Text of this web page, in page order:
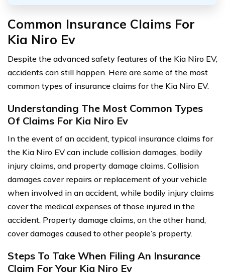
Common Insurance Claims For
Kia Niro Ev
Despite the advanced safety features of the Kia Niro EV,
accidents can still happen. Here are some of the most
common types of insurance claims for the Kia Niro EV.
Understanding The Most Common Types
Of Claims For Kia Niro Ev
In the event of an accident, typical insurance claims for
the Kia Niro EV can include collision damages, bodily
injury claims, and property damage claims. Collision
damages cover repairs or replacement of your vehicle
when involved in an accident, while bodily injury claims
cover the medical expenses of those injured in the
accident. Property damage claims, on the other hand,
cover damages caused to other people’s property.
Steps To Take When Filing An Insurance
Claim For Your Kia Niro Ev